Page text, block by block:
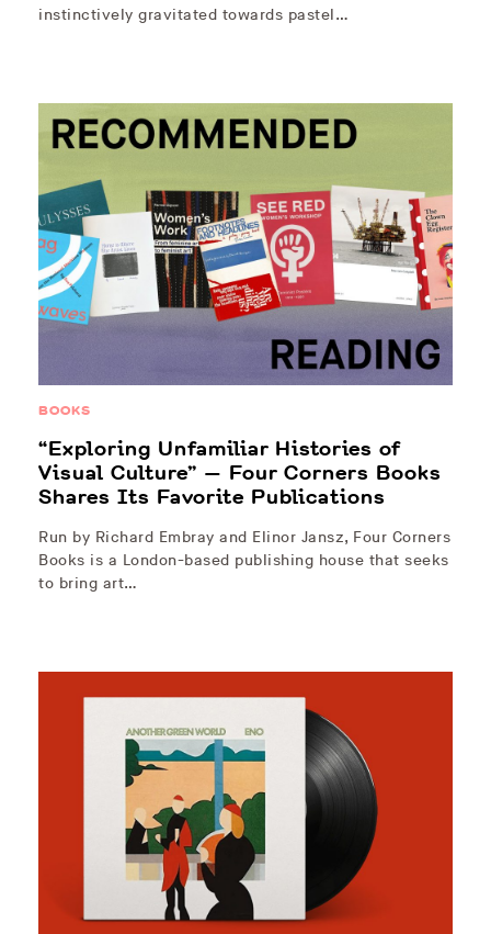
instinctively gravitated towards pastel…
BOOKS
“Exploring Unfamiliar Histories of
Visual Culture” — Four Corners Books
Shares Its Favorite Publications
Run by Richard Embray and Elinor Jansz, Four Corners
Books is a London-based publishing house that seeks
to bring art…